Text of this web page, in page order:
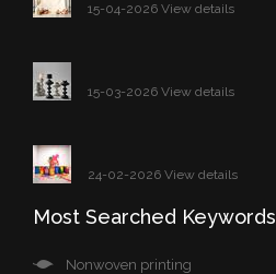
15-04-2026 View details
15-03-2026 View details
24-02-2026 View details
Most Searched Keywords
Nonwoven printing